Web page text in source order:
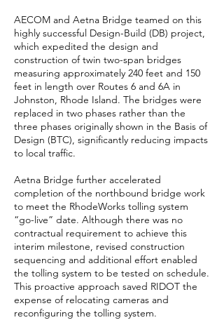
AECOM and Aetna Bridge teamed on this
highly successful Design-Build (DB) project,
which expedited the design and
construction of twin two-span bridges
measuring approximately 240 feet and 150
feet in length over Routes 6 and 6A in
Johnston, Rhode Island. The bridges were
replaced in two phases rather than the
three phases originally shown in the Basis of
Design (BTC), significantly reducing impacts
to local traffic.
Aetna Bridge further accelerated
completion of the northbound bridge work
to meet the RhodeWorks tolling system
“go-live” date. Although there was no
contractual requirement to achieve this
interim milestone, revised construction
sequencing and additional effort enabled
the tolling system to be tested on schedule.
This proactive approach saved RIDOT the
expense of relocating cameras and
reconfiguring the tolling system.